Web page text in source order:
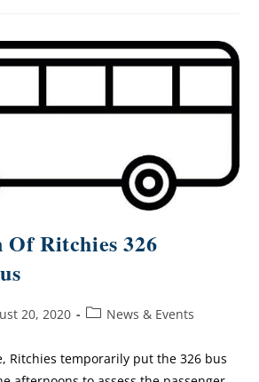
Ritchies 326
20, 2020 News & Events
Ritchies temporarily put the 326 bus